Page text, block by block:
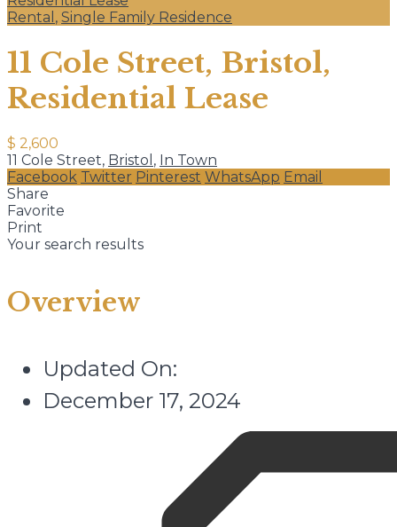
Rental , Single Family Residence
11 Cole Street, Bristol,
Residential Lease
$ 2,600
11 Cole Street, Bristol , In Town
Facebook Twitter Pinterest WhatsApp Email
Share
Favorite
Print
Your search results
Overview
Updated On:
December 17, 2024